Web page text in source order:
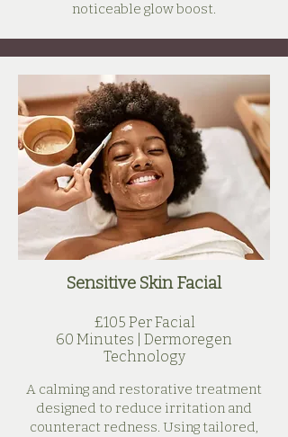
noticeable glow boost.
Sensitive Skin Facial
£105 Per Facial
60 Minutes | Dermoregen
Technology
A calming and restorative treatment
designed to reduce irritation and
counteract redness. Using tailored,